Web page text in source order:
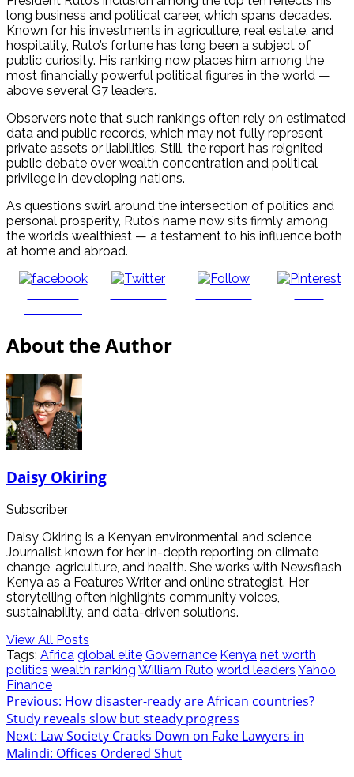
long business and political career, which spans decades.
Known for his investments in agriculture, real estate, and
hospitality, Ruto’s fortune has long been a subject of
public curiosity. His ranking now places him among the
most financially powerful political figures in the world —
above several G7 leaders.
Observers note that such rankings often rely on estimated
data and public records, which may not fully represent
private assets or liabilities. Still, the report has reignited
public debate over wealth concentration and political
privilege in developing nations.
As questions swirl around the intersection of politics and
personal prosperity, Ruto’s name now sits firmly among
the world’s wealthiest — a testament to his influence both
at home and abroad.
About the Author
Daisy Okiring
Subscriber
Daisy Okiring is a Kenyan environmental and science
Journalist known for her in-depth reporting on climate
change, agriculture, and health. She works with Newsflash
Kenya as a Features Writer and online strategist. Her
storytelling often highlights community voices,
sustainability, and data-driven solutions.
View All Posts
Tags: Africa global elite Governance Kenya net worth
politics wealth ranking William Ruto world leaders Yahoo
Finance
Post
navigation
Previous: How disaster-ready are African countries?
Study reveals slow but steady progress
Next: Law Society Cracks Down on Fake Lawyers in
Malindi: Offices Ordered Shut